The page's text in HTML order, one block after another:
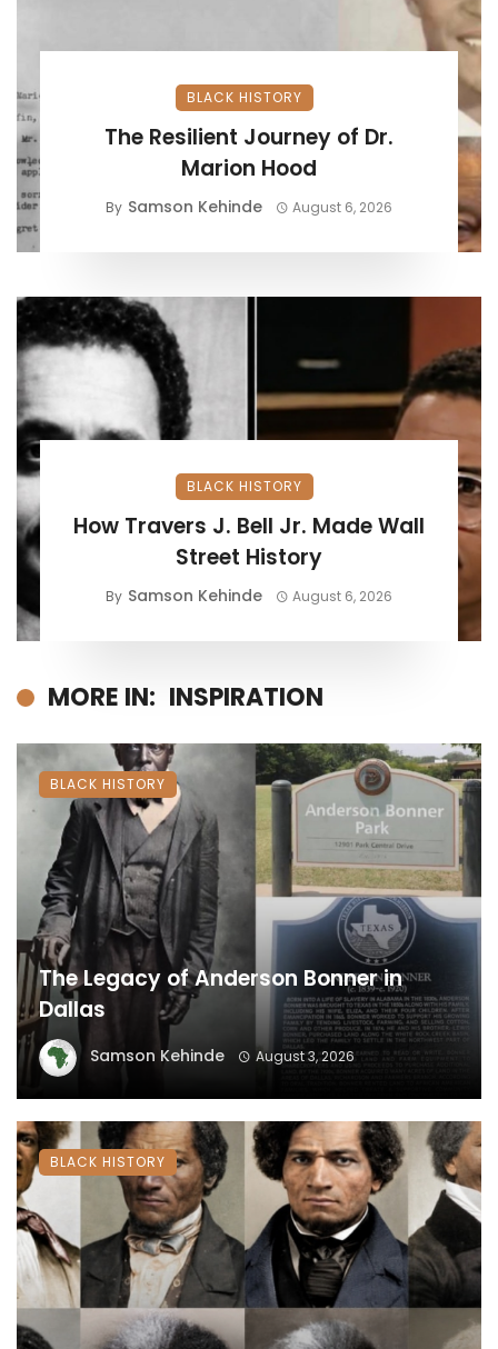
BLACK HISTORY
The Resilient Journey of Dr.
Marion Hood
By Samson Kehinde August 6, 2026
BLACK HISTORY
How Travers J. Bell Jr. Made Wall
Street History
By Samson Kehinde August 6, 2026
MORE IN: INSPIRATION
The Legacy of Anderson Bonner in
Dallas
Samson Kehinde August 3, 2026
BLACK HISTORY
BLACK HISTORY